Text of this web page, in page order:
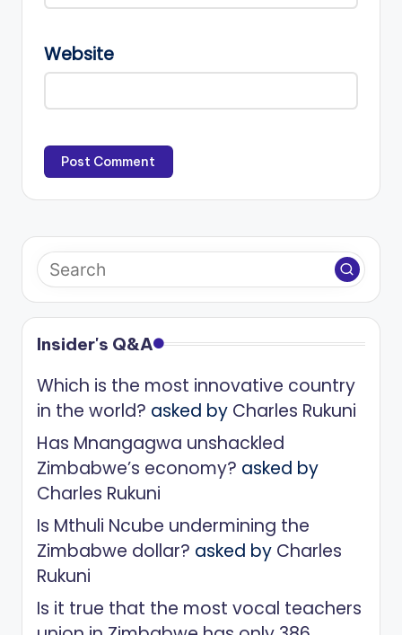
Website
Insider's Q&A
Which is the most innovative country
in the world? asked by Charles Rukuni
Has Mnangagwa unshackled
Zimbabwe’s economy? asked by
Charles Rukuni
Is Mthuli Ncube undermining the
Zimbabwe dollar? asked by Charles
Rukuni
Is it true that the most vocal teachers